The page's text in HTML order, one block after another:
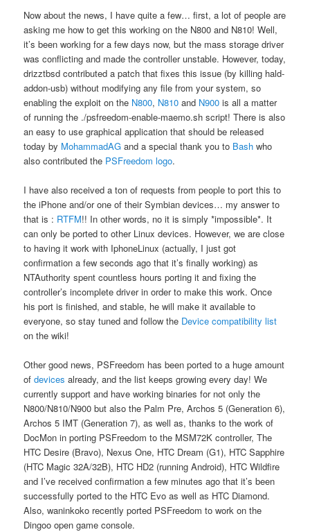
Now about the news, I have quite a few… first, a lot of people are
asking me how to get this working on the N800 and N810! Well,
it’s been working for a few days now, but the mass storage driver
was conflicting and made the controller unstable. However, today,
drizztbsd contributed a patch that fixes this issue (by killing hald-
addon-usb) without modifying any file from your system, so
enabling the exploit on the N800, N810 and N900 is all a matter
of running the ./psfreedom-enable-maemo.sh script! There is also
an easy to use graphical application that should be released
today by MohammadAG and a special thank you to Bash who
also contributed the PSFreedom logo.
I have also received a ton of requests from people to port this to
the iPhone and/or one of their Symbian devices… my answer to
that is : RTFM!! In other words, no it is simply *impossible*. It
can only be ported to other Linux devices. However, we are close
to having it work with IphoneLinux (actually, I just got
confirmation a few seconds ago that it’s finally working) as
NTAuthority spent countless hours porting it and fixing the
controller’s incomplete driver in order to make this work. Once
his port is finished, and stable, he will make it available to
everyone, so stay tuned and follow the Device compatibility list
on the wiki!
Other good news, PSFreedom has been ported to a huge amount
ofdevices already, and the list keeps growing every day! We
currently support and have working binaries for not only the
N800/N810/N900 but also the Palm Pre, Archos 5 (Generation 6),
Archos 5 IMT (Generation 7), as well as, thanks to the work of
DocMon in porting PSFreedom to the MSM72K controller, The
HTC Desire (Bravo), Nexus One, HTC Dream (G1), HTC Sapphire
(HTC Magic 32A/32B), HTC HD2 (running Android), HTC Wildfire
and I’ve received confirmation a few minutes ago that it’s been
successfully ported to the HTC Evo as well as HTC Diamond.
Also, waninkoko recently ported PSFreedom to work on the
Dingoo open game console.